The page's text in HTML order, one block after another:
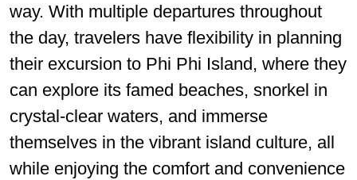
way. With multiple departures throughout
the day, travelers have flexibility in planning
their excursion to Phi Phi Island, where they
can explore its famed beaches, snorkel in
crystal-clear waters, and immerse
themselves in the vibrant island culture, all
while enjoying the comfort and convenience